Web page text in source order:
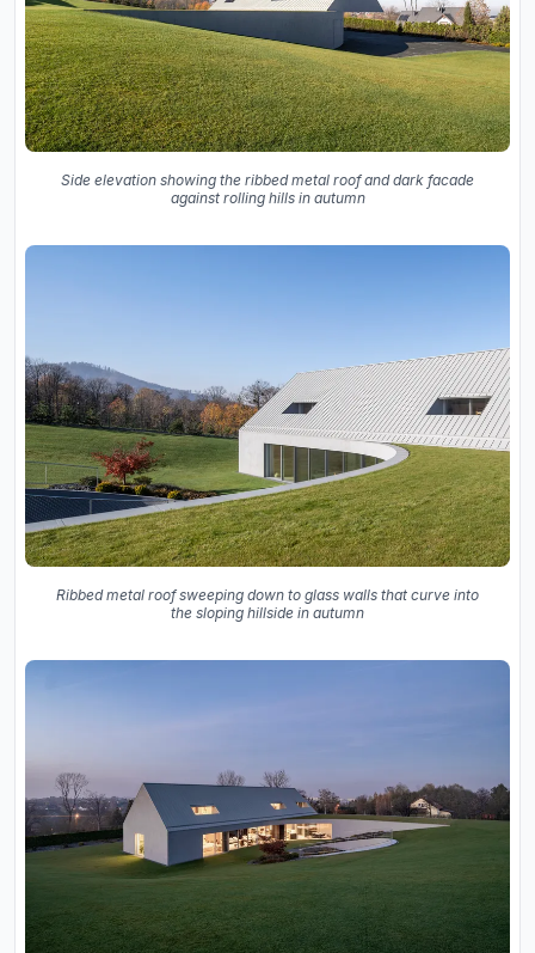
Side elevation showing the ribbed metal roof and dark facade
against rolling hills in autumn
Ribbed metal roof sweeping down to glass walls that curve into
the sloping hillside in autumn